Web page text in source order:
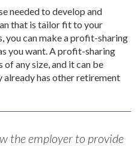
needed to develop and
that is tailor fit to your
you can make a profit-sharing
you want. A profit-sharing
of any size, and it can be
already has other retirement
the employer to provide